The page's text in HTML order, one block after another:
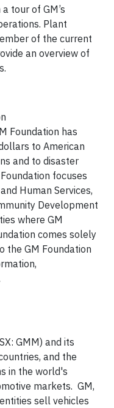
tour of GM’s
Plant
of the current
an overview of
Foundation has
to American
and to disaster
focuses
Human Services,
Development
where GM
comes solely
the GM Foundation
GMM) and its
and the
in the world's
markets. GM,
sell vehicles